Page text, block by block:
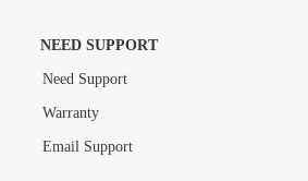
NEED SUPPORT
Need Support
Warranty
Email Support